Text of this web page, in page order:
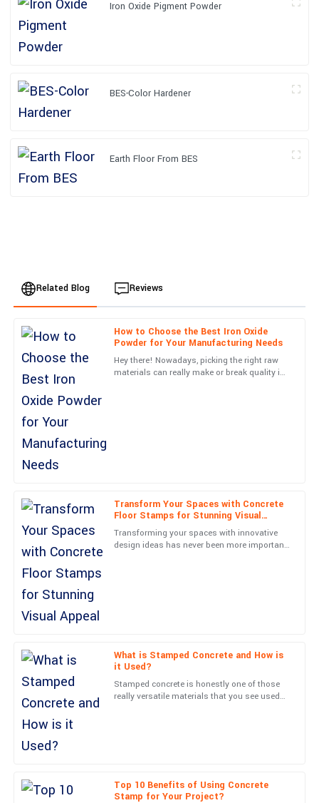
Iron Oxide Pigment Powder
BES-Color Hardener
Earth Floor From BES
Related Blog Reviews
How to Choose the Best Iron Oxide
Powder for Your Manufacturing Needs
Hey there! Nowadays, picking the right raw
materials can really make or break quality in
Transform Your Spaces with Concrete
Floor Stamps for Stunning Visual
Appeal
Transforming your spaces with innovative
design ideas has never been more important
What is Stamped Concrete and How is
it Used?
Stamped concrete is honestly one of those
really versatile materials that you see used
Top 10 Benefits of Using Concrete
Stamp for Your Project?
G
Grace
Hill
Absolute quality! Post-purchase support was thorough and
professional, making my experience seamless.
15 May 2025
S
An excellent purchase! The quality is fantastic, and the customer
service was really impressive.
06 June 2025
E
Evelyn
Long
helpful.
2025
L
Lana
June